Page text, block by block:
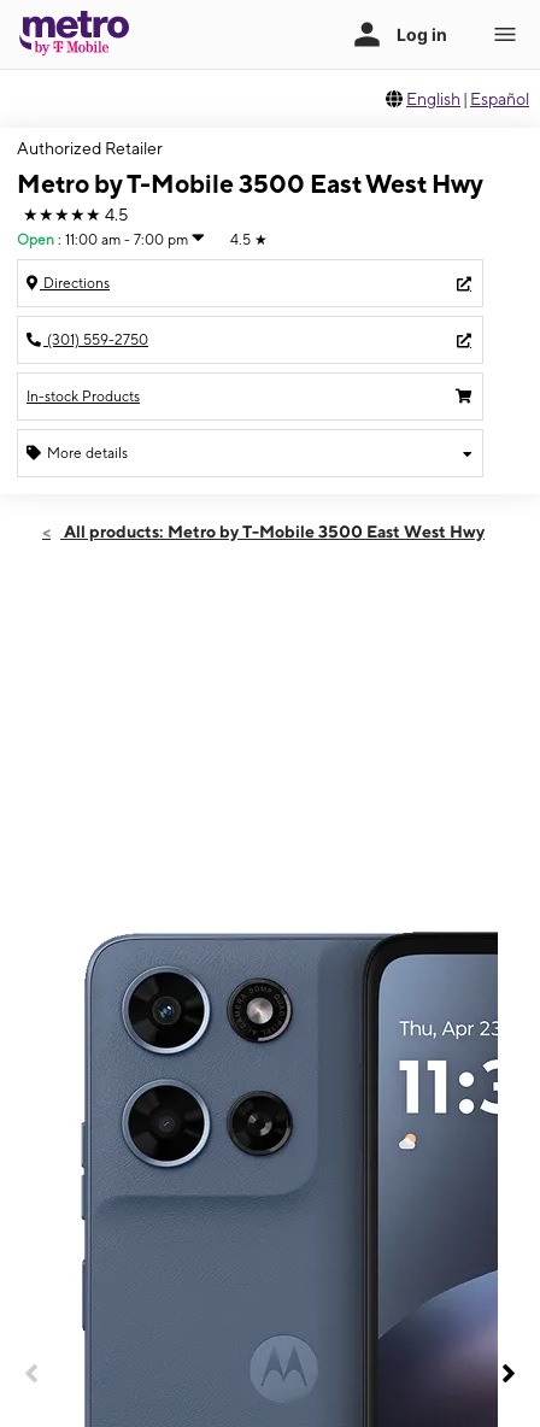
English | Español
Authorized Retailer
Metro by T-Mobile 3500 East West Hwy
★★★★★ 4.5
Open : 11:00 am - 7:00 pm 4.5 ★
Directions
(301) 559-2750
In-stock Products
More details
Thurs:11:00 am - 7:00 pm
All products: Metro by T-Mobile 3500 East West Hwy